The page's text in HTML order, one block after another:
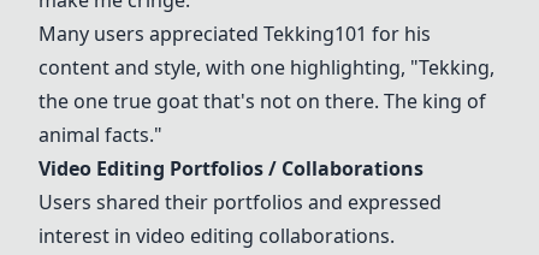
Many users appreciated Tekking101 for his
content and style, with one highlighting, "Tekking,
the one true goat that's not on there. The king of
animal facts."
Video Editing Portfolios / Collaborations
Users shared their portfolios and expressed
interest in video editing collaborations.